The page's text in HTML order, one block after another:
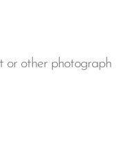
or other photograph